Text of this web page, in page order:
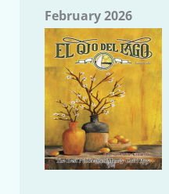
February 2026